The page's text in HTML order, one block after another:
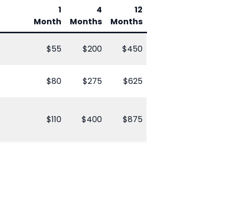
1
Month
4
Months
12
Months
$55 $200 $450
$80 $275 $625
$110 $400 $875